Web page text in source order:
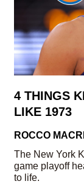
4 THINGS
LIKE 1973
ROCCO MACRI
The New York
game playoff
to life.